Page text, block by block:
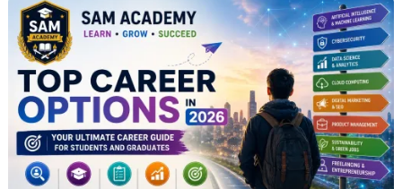
Top
Career
Options
in
2026:
Your
Ultimate
Career